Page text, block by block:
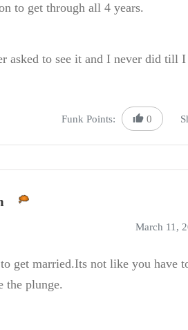
to get through all 4 years.
asked to see it and I never did
Funk Points: 0
March 11,
get married.Its not like you have
the plunge.